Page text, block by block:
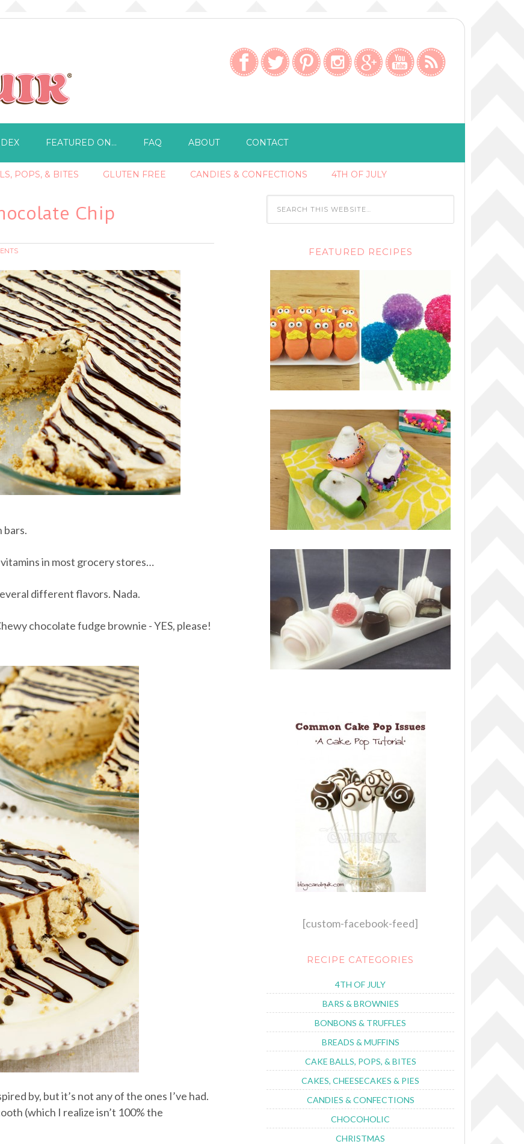
FEATURED ON… FAQ ABOUT CONTACT
POPS, & BITES GLUTEN FREE CANDIES & CONFECTIONS 4TH OF JULY
Chip
in most grocery stores…
different flavors. Nada.
chocolate fudge brownie - YES, please!
by, but it’s not any of the ones I’ve had.
(which I realize isn’t 100% the
FEATURED RECIPES
[custom-facebook-feed]
RECIPE CATEGORIES
4TH OF JULY
BARS & BROWNIES
BONBONS & TRUFFLES
BREADS & MUFFINS
CAKE BALLS, POPS, & BITES
CAKES, CHEESECAKES & PIES
CANDIES & CONFECTIONS
CHOCOHOLIC
CHRISTMAS